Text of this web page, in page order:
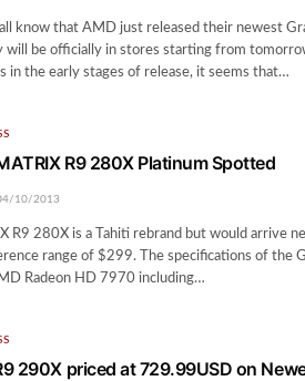
know that AMD just released their newest
will be officially in stores starting from
in the early stages of release, it seems that…
R9 280X Platinum Spotted
10/2013
R9 280X is a Tahiti rebrand but would arrive
range of $299. The specifications of the
Radeon HD 7970 including…
290X priced at 729.99USD on